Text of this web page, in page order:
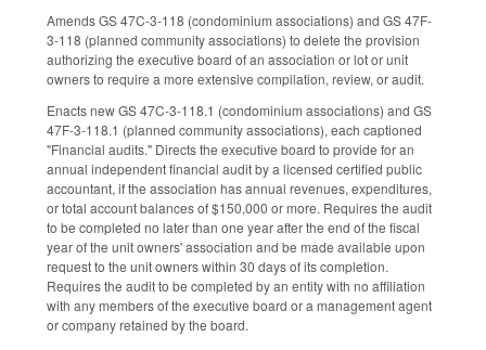
Amends GS 47C-3-118 (condominium associations) and GS 47F-
3-118 (planned community associations) to delete the provision
authorizing the executive board of an association or lot or unit
owners to require a more extensive compilation, review, or audit.
Enacts new GS 47C-3-118.1 (condominium associations) and GS
47F-3-118.1 (planned community associations), each captioned
"Financial audits." Directs the executive board to provide for an
annual independent financial audit by a licensed certified public
accountant, if the association has annual revenues, expenditures,
or total account balances of $150,000 or more. Requires the audit
to be completed no later than one year after the end of the fiscal
year of the unit owners' association and be made available upon
request to the unit owners within 30 days of its completion.
Requires the audit to be completed by an entity with no affiliation
with any members of the executive board or a management agent
or company retained by the board.